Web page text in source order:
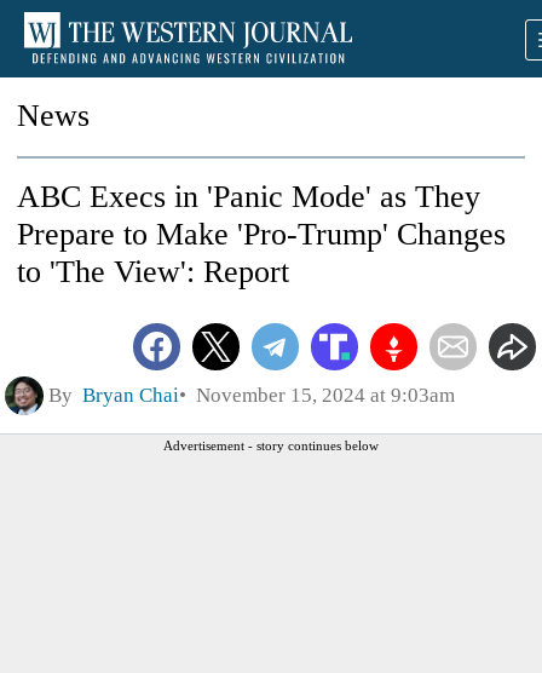
News
ABC Execs in 'Panic Mode' as They
Prepare to Make 'Pro-Trump' Changes
to 'The View': Report
By Bryan Chai November 15, 2024 at 9:03am
Advertisement - story continues below